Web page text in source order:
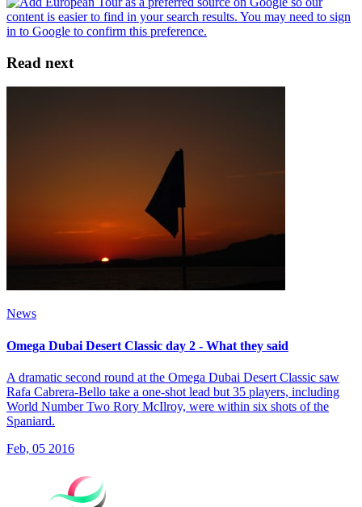
Read next
News
Omega Dubai Desert Classic day 2 - What they said
A dramatic second round at the Omega Dubai Desert Classic saw
Rafa Cabrera-Bello take a one-shot lead but 35 players, including
World Number Two Rory McIlroy, were within six shots of the
Spaniard.
Feb, 05 2016